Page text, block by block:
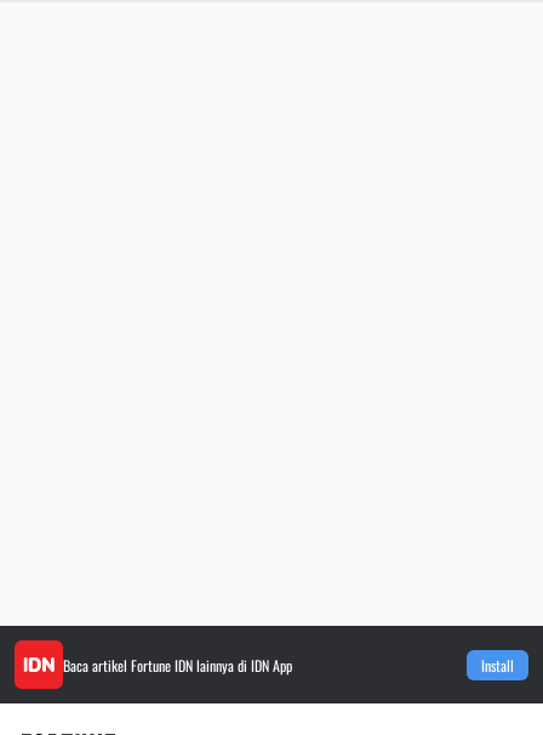
Baca artikel Fortune IDNlainnya di IDN App Install